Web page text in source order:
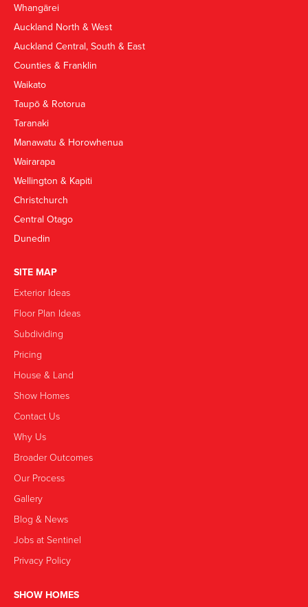
Whangārei
Auckland North & West
Auckland Central, South & East
Counties & Franklin
Waikato
Taupō & Rotorua
Taranaki
Manawatu & Horowhenua
Wairarapa
Wellington & Kapiti
Christchurch
Central Otago
Dunedin
SITE MAP
Exterior Ideas
Floor Plan Ideas
Subdividing
Pricing
House & Land
Show Homes
Contact Us
Why Us
Broader Outcomes
Our Process
Gallery
Blog & News
Jobs at Sentinel
Privacy Policy
SHOW HOMES